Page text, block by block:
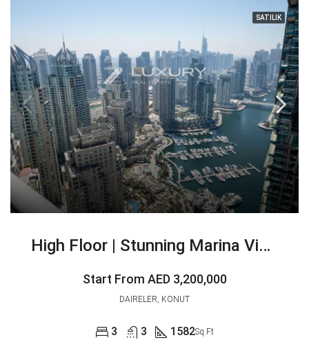
SATILIK
High Floor | Stunning Marina View | Vacant
Start From AED 3,200,000
DAIRELER, KONUT
3 3 1582Sq.Ft